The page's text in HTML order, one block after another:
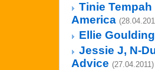
Tinie
America
Ellie
Jessie J, N-
Advice (27.04.2011)